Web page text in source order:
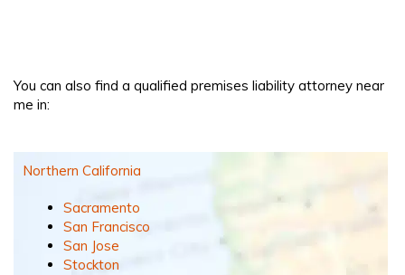
You can also find a qualified premises liability attorney near
me in:
Northern California
Sacramento
San Francisco
San Jose
Stockton